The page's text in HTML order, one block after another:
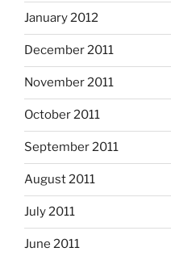
January 2012
December 2011
November 2011
October 2011
September 2011
August 2011
July 2011
June 2011